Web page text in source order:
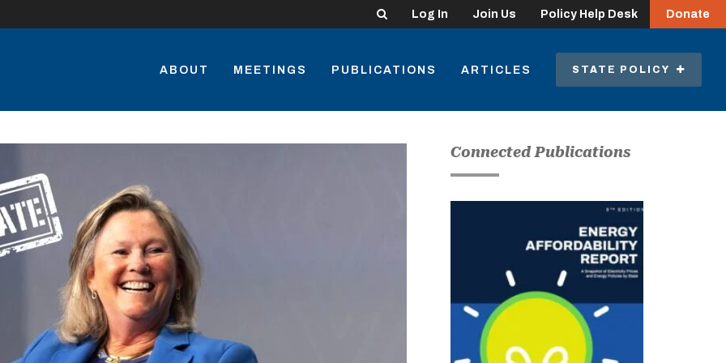
Search Log In Join Us Policy Help Desk Donate
ABOUT MEETINGS PUBLICATIONS ARTICLES STATE POLICY
Connected Publications